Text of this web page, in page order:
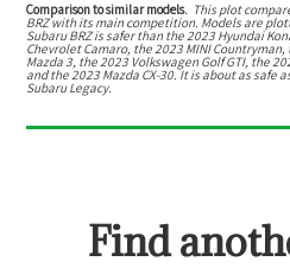
Comparison to similar models. This plot
BRZwith its main competition. Models are
Subaru BRZissafer than the 2023 Hyundai
Chevrolet Camaro, the 2023 MINI
Mazda 3, the 2023 Volkswagen Golf GTI, the
and the 2023 Mazda CX-30. It is about as safe
Subaru Legacy.
Find